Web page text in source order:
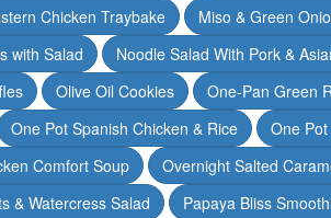
Chicken Traybake Miso & Green
with Salad
Noodle Salad With Pork &
Olive Oil Cookies One-Pan Green
One Pot Spanish Chicken & Rice One
Comfort Soup Overnight Salted
& Watercress Salad
Papaya Bliss